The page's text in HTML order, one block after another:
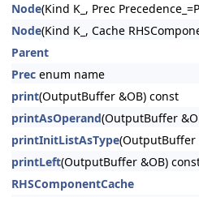
Node(Kind K_, Prec
Node(Kind K_, Cache
Parent
Prec enum name
print(OutputBuffer &OB) const
printAsOperand(OutputBuffer
printInitListAsType(OutputBuffer
printLeft(OutputBuffer &OB)
RHSComponentCache